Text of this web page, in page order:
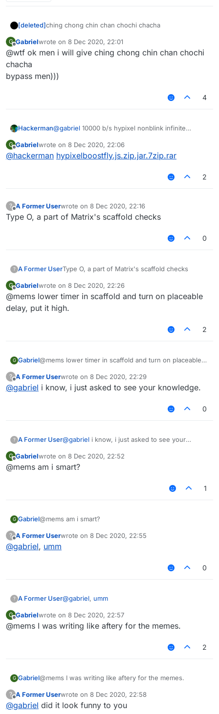
[deleted]ching chong chin chan chochi chacha
G
Offline
Gabrielwrote on 8 Dec 2020, 22:01
last edited by
@wtf ok men i will give ching chong chin chan chochi
chacha
bypass men)))
4
Hackerman@gabriel 10000 b/s hypixel nonblink infinite
G
Offline
Gabrielwrote on 8 Dec 2020, 22:06
last edited by
@hackerman hypixelboostfly.js.zip.jar.7zip.rar
2
?
Offline
A Former Userwrote on 8 Dec 2020, 22:16
last edited by
Type O, a part of Matrix's scaffold checks
0
? A Former UserType O, a part of Matrix's scaffold checks
G Gabrielwrote on 8 Dec 2020, 22:26
last edited by
@mems lower timer in scaffold and turn on placeable
delay, put it high.
2
G Gabriel@mems lower timer in scaffold and turn on placeable
?
Offline
A Former Userwrote on 8 Dec 2020, 22:29
last edited by
@gabriel i know, i just asked to see your knowledge.
0
? A Former User@gabriel i know, i just asked to see your
G Gabrielwrote on 8 Dec 2020, 22:52
last edited by
@mems am i smart?
1
G Gabriel@mems am i smart?
?
Offline
A Former Userwrote on 8 Dec 2020, 22:55
last edited by
@gabriel, umm
0
? A Former User@gabriel, umm
G Gabrielwrote on 8 Dec 2020, 22:57
last edited by
@mems I was writing like aftery for the memes.
2
G Gabriel@mems I was writing like aftery for the memes.
?
Offline
A Former Userwrote on 8 Dec 2020, 22:58
last edited by
@gabriel did it look funny to you